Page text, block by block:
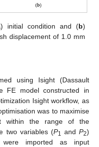
) initial condition and (b)
displacement of 1.0 mm
using Isight (Dassault
FE model constructed in
Isight workflow, as
was to maximise
within the range of the
two variables (P1 and P2)
imported as input